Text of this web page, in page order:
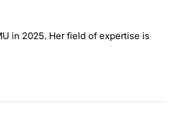
in 2025. Her field of expertise is